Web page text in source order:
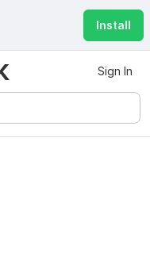
Install
Sign In